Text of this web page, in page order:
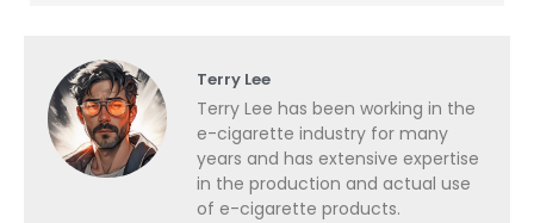
Terry Lee
Terry Lee has been working in the
e-cigarette industry for many
years and has extensive expertise
in the production and actual use
of e-cigarette products.